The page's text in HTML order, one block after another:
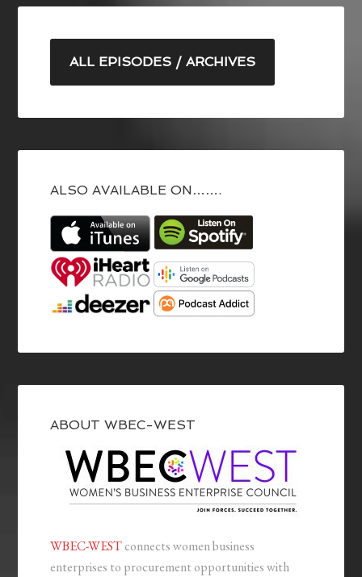
ALL EPISODES / ARCHIVES
ALSO AVAILABLE ON…….
ABOUT WBEC-WEST
WBEC-WESTconnects women business
enterprises to procurement opportunities with